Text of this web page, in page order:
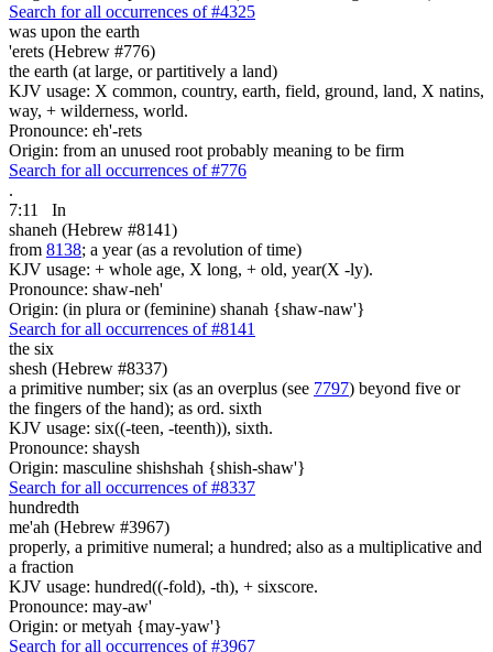
Search for all occurrences of #4325
was upon the earth
'erets (Hebrew #776)
the earth (at large, or partitively a land)
KJV usage: X common, country, earth, field, ground, land, X natins,
way, + wilderness, world.
Pronounce: eh'-rets
Origin: from an unused root probably meaning to be firm
Search for all occurrences of #776
.
7:11
In
shaneh (Hebrew #8141)
from 8138; a year (as a revolution of time)
KJV usage: + whole age, X long, + old, year(X -ly).
Pronounce: shaw-neh'
Origin: (in plura or (feminine) shanah {shaw-naw'}
Search for all occurrences of #8141
the six
shesh (Hebrew #8337)
a primitive number; six (as an overplus (see 7797) beyond five or
the fingers of the hand); as ord. sixth
KJV usage: six((-teen, -teenth)), sixth.
Pronounce: shaysh
Origin: masculine shishshah {shish-shaw'}
Search for all occurrences of #8337
hundredth
me'ah (Hebrew #3967)
properly, a primitive numeral; a hundred; also as a multiplicative and
a fraction
KJV usage: hundred((-fold), -th), + sixscore.
Pronounce: may-aw'
Origin: or metyah {may-yaw'}
Search for all occurrences of #3967